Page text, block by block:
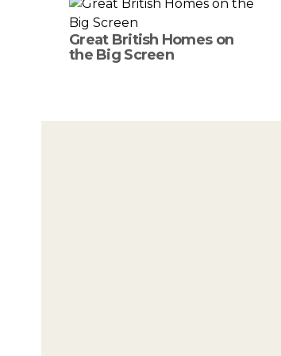
Great British Homes on
the Big Screen